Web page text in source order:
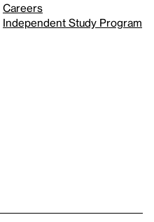
Careers
Independent Study Program